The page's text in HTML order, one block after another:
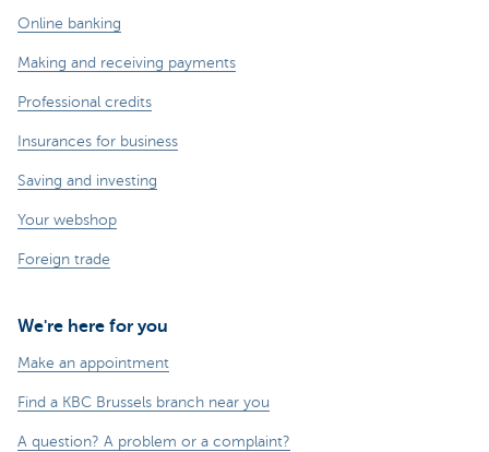
Online banking
Making and receiving payments
Professional credits
Insurances for business
Saving and investing
Your webshop
Foreign trade
We're here for you
Make an appointment
Find a KBC Brussels branch near you
A question? A problem or a complaint?